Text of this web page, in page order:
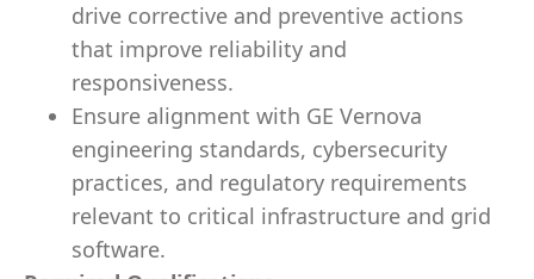
drive corrective and preventive actions
that improve reliability and
responsiveness.
Ensure alignment with GE Vernova
engineering standards, cybersecurity
practices, and regulatory requirements
relevant to critical infrastructure and grid
software.